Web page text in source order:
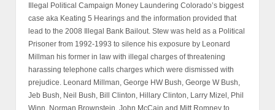
Illegal Political Campaign Money Laundering Colorado’s biggest
case aka Keating 5 Hearings and the information provided that
lead to the 2008 Illegal Bank Bailout. Stew was held as a Political
Prisoner from 1992-1993 to silence his exposure by Leonard
Millman his former in law with illegal charges of threatening
harassing telephone calls charges which were dismissed with
prejudice. Leonard Millman, George HW Bush, George W Bush,
Jeb Bush, Neil Bush, Bill Clinton, Hillary Clinton, Larry Mizel, Phil
Winn, Norman Brownstein, John McCain and Mitt Romney to